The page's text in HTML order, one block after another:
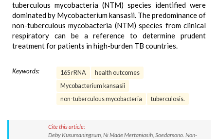
tuberculous mycobacteria (NTM) species identified were
dominated by Mycobacterium kansasii. The predominance of
non-tuberculous mycobacteria (NTM) species from clinical
respiratory can be a reference to determine prudent
treatment for patients in high-burden TB countries.
Keywords: 16S rRNA
health outcomes
Mycobacterium kansasii
non-tuberculous mycobacteria
tuberculosis.
Cite this article:
Deby Kusumaningrum, Ni Made Mertaniasih, Soedarsono. Non-